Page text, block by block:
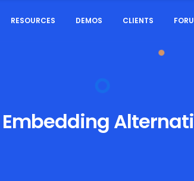
RESOURCES DEMOS CLIENTS
Embedding